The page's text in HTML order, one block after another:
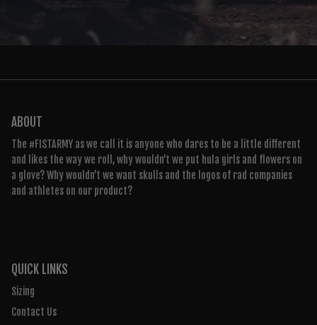
ABOUT
The #FISTARMY as we call it is anyone who dares to be a little different
and likes the way we roll, why wouldn’t we put hula girls and flowers on
a glove? Why wouldn’t we want skulls and the logos of rad companies
and athletes on our product?
QUICK LINKS
Sizing
Contact Us